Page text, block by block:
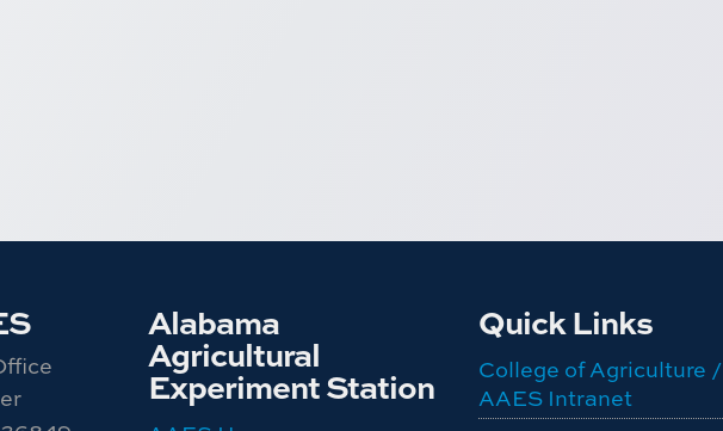
Alabama
Agricultural
Experiment Station
Quick Links
College of Agriculture /
AAES Intranet